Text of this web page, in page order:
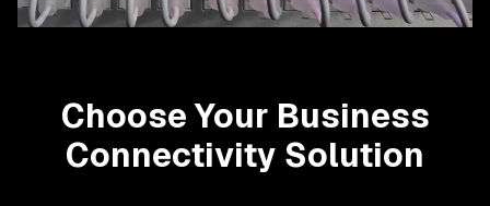
Choose Your Business
Connectivity Solution